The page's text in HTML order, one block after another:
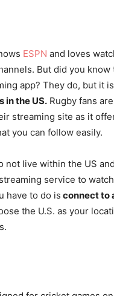
ESPN and loves
But did you know
app? They do, but it is
in the US. Rugby fans
streaming site as it
you can follow easily.
not live within the US
service to
have to do is connect to
the U.S. as your